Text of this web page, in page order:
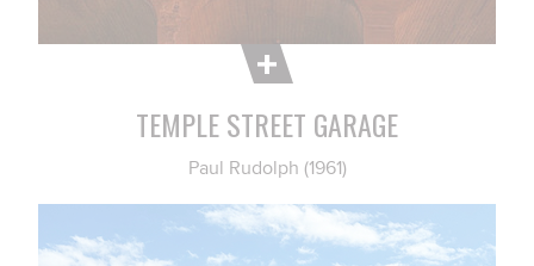
TEMPLE STREET GARAGE
Paul Rudolph (1961)